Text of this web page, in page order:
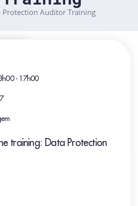
Protection Auditor Training
- 17h00
training: Data Protection